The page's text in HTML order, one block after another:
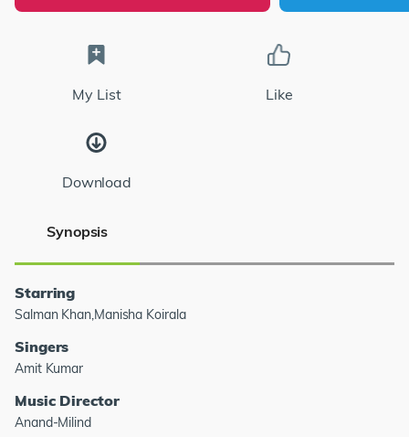
My List Like
Download
Synopsis
Starring
Salman Khan,Manisha Koirala
Singers
Amit Kumar
Music Director
Anand-Milind